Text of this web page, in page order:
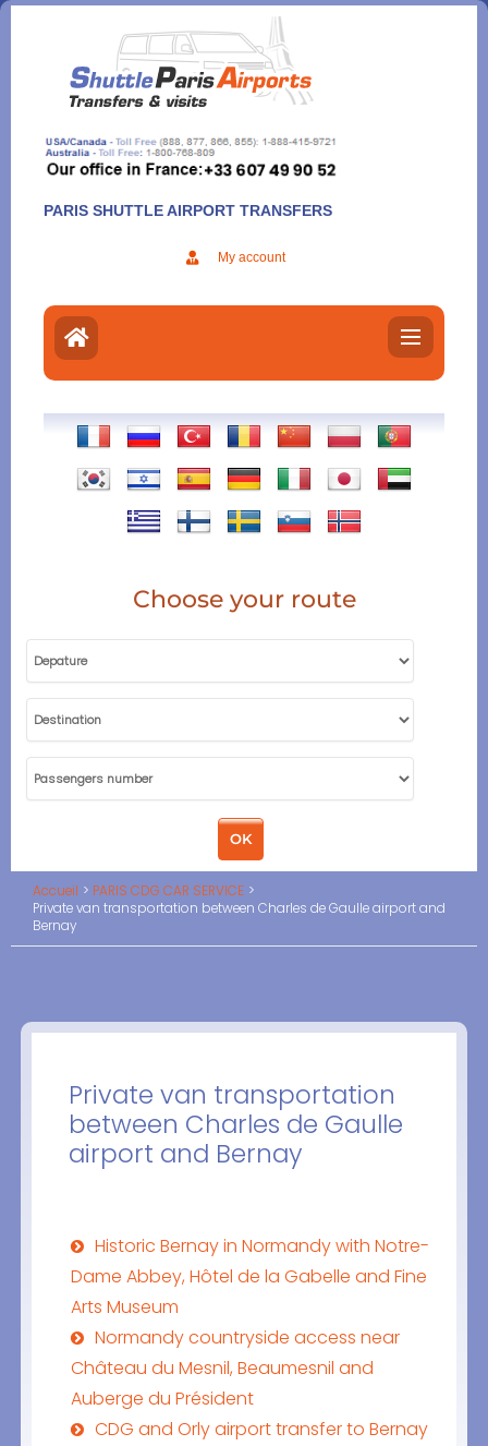
Aller
contenu
PARIS SHUTTLE AIRPORT TRANSFERS
My account
Choose your route
Accueil
PARIS CDG CAR SERVICE
Private van transportation between Charles de Gaulle airport and
Bernay
Private van transportation
between Charles de Gaulle
airport and Bernay
Historic Bernay in Normandy with Notre-
Dame Abbey, Hôtel de la Gabelle and Fine
Arts Museum
Normandy countryside access near
Château du Mesnil, Beaumesnil and
Auberge du Président
CDG and Orly airport transfer to Bernay